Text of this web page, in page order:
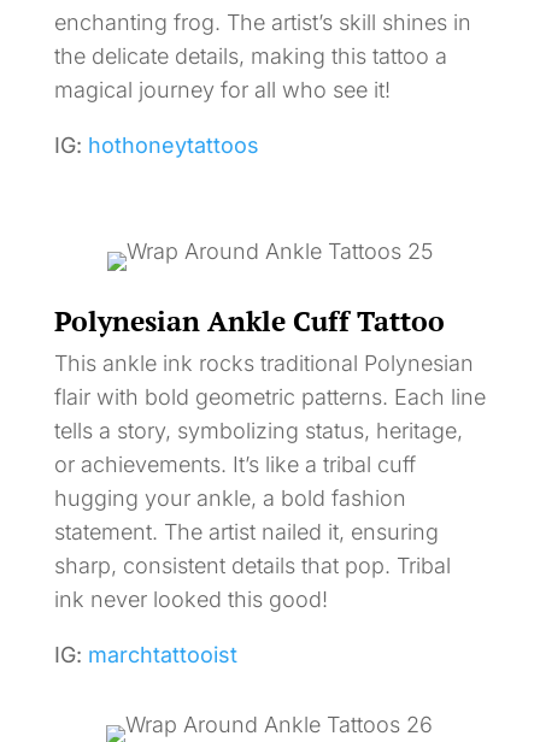
enchanting frog. The artist’s skill shines in
the delicate details, making this tattoo a
magical journey for all who see it!
IG: hothoneytattoos
Polynesian Ankle Cuff Tattoo
This ankle ink rocks traditional Polynesian
flair with bold geometric patterns. Each line
tells a story, symbolizing status, heritage,
or achievements. It’s like a tribal cuff
hugging your ankle, a bold fashion
statement. The artist nailed it, ensuring
sharp, consistent details that pop. Tribal
ink never looked this good!
IG: marchtattooist